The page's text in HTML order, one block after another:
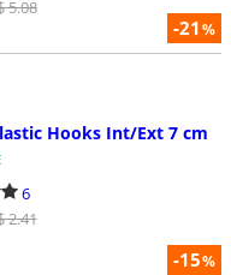
-21%
5.08
-15%
Hooks Int/Ext 7 cm
6
2.41